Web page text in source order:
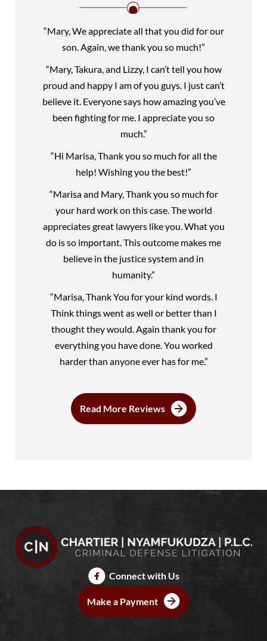
“Mary, We appreciate all that you did for our
son. Again, we thank you so much!”
“Mary, Takura, and Lizzy, I can’t tell you how
proud and happy I am of you guys. I just can’t
believe it. Everyone says how amazing you’ve
been fighting for me. I appreciate you so
much.”
“Hi Marisa, Thank you so much for all the
help! Wishing you the best!”
“Marisa and Mary, Thank you so much for
your hard work on this case. The world
appreciates great lawyers like you. What you
do is so important. This outcome makes me
believe in the justice system and in
humanity.”
“Marisa, Thank You for your kind words. I
Think things went as well or better than I
thought they would. Again thank you for
everything you have done. You worked
harder than anyone ever has for me.”
Read More Reviews
Connect with Us
Make a Payment